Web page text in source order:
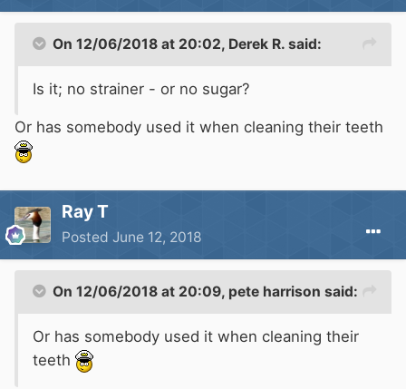
On 12/06/2018 at 20:02, Derek R. said:
Is it; no strainer - or no sugar?
Or has somebody used it when cleaning their teeth
Ray T
Posted June 12, 2018
On 12/06/2018 at 20:09, pete harrison said:
Or has somebody used it when cleaning their
teeth